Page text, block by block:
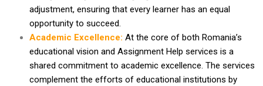
adjustment, ensuring that every learner has an equal
opportunity to succeed.
Academic Excellence: At the core of both Romania’s
educational vision and Assignment Help services is a
shared commitment to academic excellence. The services
complement the efforts of educational institutions by